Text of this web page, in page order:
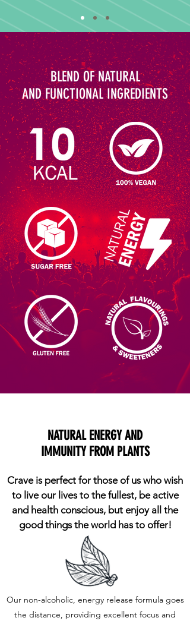
BLEND OF NATURAL
AND FUNCTIONAL INGREDIENTS
NATURAL ENERGY AND
IMMUNITY FROM PLANTS
Crave is perfect for those of us who wish
to live our lives to the fullest, be active
and health conscious, but enjoy all the
good things the world has to offer!
Our non-alcoholic, energy release formula goes
the distance, providing excellent focus and